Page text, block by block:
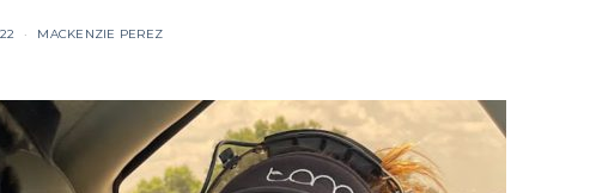
MACKENZIE PEREZ